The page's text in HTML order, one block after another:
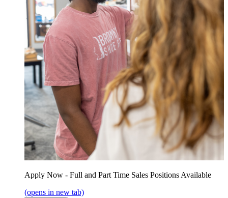
Apply Now - Full and Part Time Sales Positions Available
(opens in new tab)